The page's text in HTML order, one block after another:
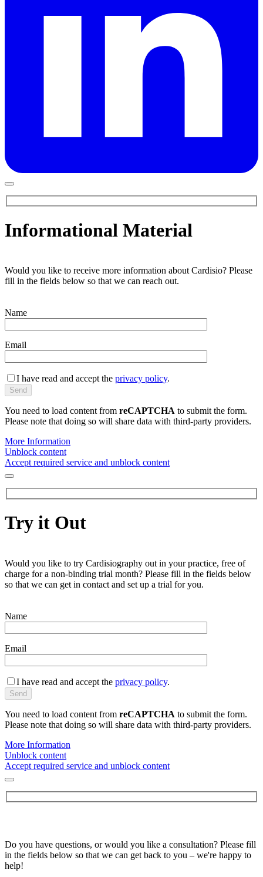
Informational Material
Would you like to receive more information about Cardisio? Please
fill in the fields below so that we can reach out.
Name
Email
I have read and accept the privacy policy.
You need to load content from reCAPTCHA to submit the form.
Please note that doing so will share data with third-party providers.
More Information
Unblock content
Accept required service and unblock content
Try it Out
Would you like to try Cardisiography out in your practice, free of
charge for a non-binding trial month? Please fill in the fields below
so that we can get in contact and set up a trial for you.
Name
Email
I have read and accept the privacy policy.
You need to load content from reCAPTCHA to submit the form.
Please note that doing so will share data with third-party providers.
More Information
Unblock content
Accept required service and unblock content
Do you have questions, or would you like a consultation? Please fill
in the fields below so that we can get back to you – we're happy to
help!